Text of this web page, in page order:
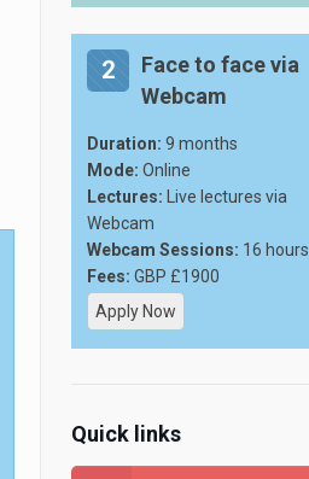
2
Face to face via
Webcam
Duration: 9 months
Mode: Online
Lectures: Live lectures via
Webcam
Webcam Sessions: 16 hours
Fees: GBP £1900
Apply Now
Quick links